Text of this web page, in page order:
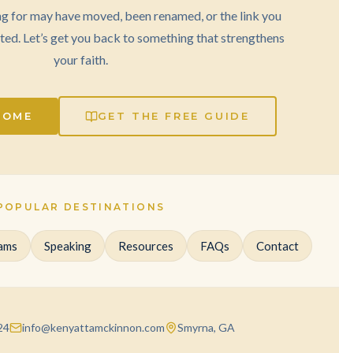
for may have moved, been renamed, or the link you
Let’s get you back to something that strengthens
your faith.
GET THE FREE GUIDE
DESTINATIONS
Speaking Resources FAQs Contact
info@kenyattamckinnon.com Smyrna, GA